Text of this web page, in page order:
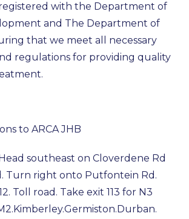
registered with the Department of
and The Department of
that we meet all necessary
regulations for providing quality
to ARCA JHB
southeast on Cloverdene Rd
Turn right onto Putfontein Rd.
Toll road. Take exit 113 for N3